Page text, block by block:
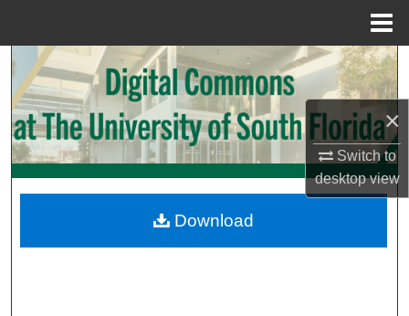
×
Switch to
desktopview
Search
Browse Collections
My Account
Digital Commons Network™
Download